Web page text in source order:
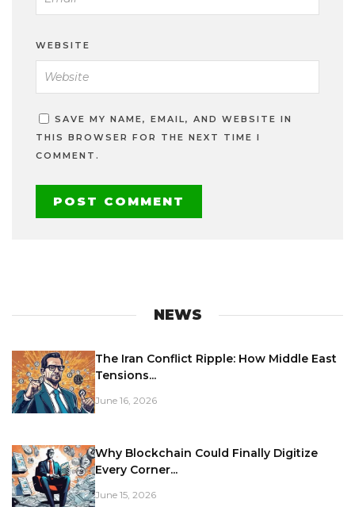
WEBSITE
SAVE MY NAME, EMAIL, AND WEBSITE IN
THIS BROWSER FOR THE NEXT TIME I
COMMENT.
NEWS
The Iran Conflict Ripple: How Middle East
Tensions...
June 16, 2026
Why Blockchain Could Finally Digitize
Every Corner...
June 15, 2026